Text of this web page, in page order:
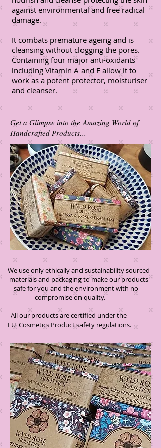
against environmental and free radical
damage.
It combats premature ageing and is
cleansing without clogging the pores.
Containing four major anti-oxidants
including Vitamin A and E allow it to
work as a potent protector, moisturiser
and cleanser.
Get a Glimpse into the Amazing World of
Handcrafted Products...
We use only ethically and sustainability sourced
materials and packaging to make our products
safe for you and the environment with no
compromise on quality.
All our products are certified under the
EU Cosmetics Product safety regulations.